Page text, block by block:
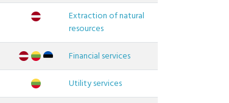
Extraction of natural
resources
Financial services
Utility services